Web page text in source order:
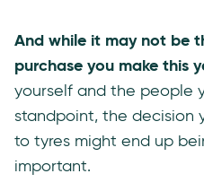
And while it may not be
purchase you make this
yourself and the people
standpoint, the decision
to tyres might end up
important.